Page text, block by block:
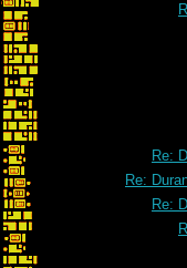
Re: Was
Re:
Re:
Re: